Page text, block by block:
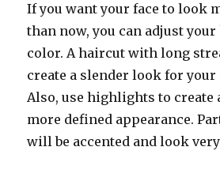
If you want your face to look
than now, you can adjust
color. A haircut with long
create a slender look for your
Also, use highlights to create
more defined appearance.
will be accented and look